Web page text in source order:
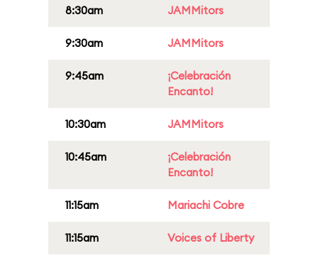
8:30am JAMMitors
9:30am JAMMitors
9:45am
¡Celebración
Encanto!
10:30am JAMMitors
10:45am
¡Celebración
Encanto!
11:15am Mariachi Cobre
11:15am Voices of Liberty